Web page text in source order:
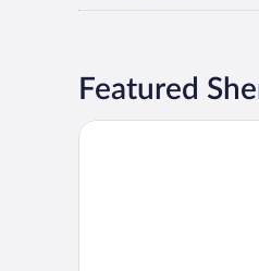
Featured
Brackley Beach